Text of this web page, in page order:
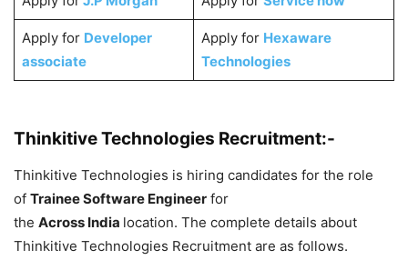
Apply for Developer
associate
Apply for Hexaware
Technologies
Thinkitive Technologies Recruitment:-
Thinkitive Technologies is hiring candidates for the role
of Trainee Software Engineer for
the Across India location. The complete details about
Thinkitive Technologies Recruitment are as follows.